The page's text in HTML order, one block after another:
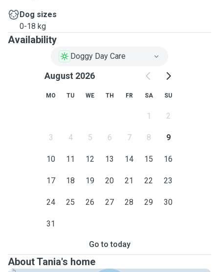
Dog sizes
0-18 kg
Availability
Doggy Day Care
August 2026
MO TU WE TH FR SA SU
1 2
3 4 5 6 7 8 9
10 11 12 13 14 15 16
17 18 19 20 21 22 23
24 25 26 27 28 29 30
31
Go to today
About Tania's home